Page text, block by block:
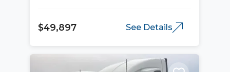
$49,897 See Details